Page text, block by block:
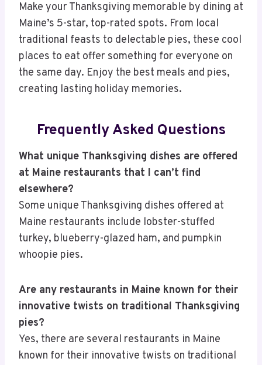
Make your Thanksgiving memorable by dining at
Maine’s 5-star, top-rated spots. From local
traditional feasts to delectable pies, these cool
places to eat offer something for everyone on
the same day. Enjoy the best meals and pies,
creating lasting holiday memories.
Frequently Asked Questions
What unique Thanksgiving dishes are offered
at Maine restaurants that I can’t find
elsewhere?
Some unique Thanksgiving dishes offered at
Maine restaurants include lobster-stuffed
turkey, blueberry-glazed ham, and pumpkin
whoopie pies.
Are any restaurants in Maine known for their
innovative twists on traditional Thanksgiving
pies?
Yes, there are several restaurants in Maine
known for their innovative twists on traditional